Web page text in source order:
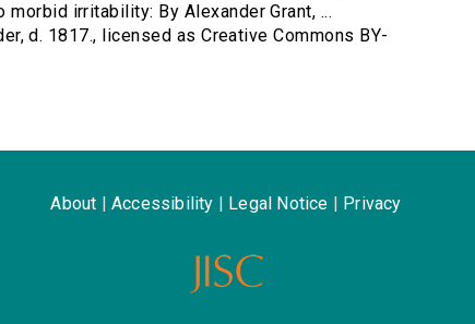
irritability: By Alexander Grant, ...
d. 1817., licensed as Creative Commons BY-
About Accessibility Legal Notice Privacy